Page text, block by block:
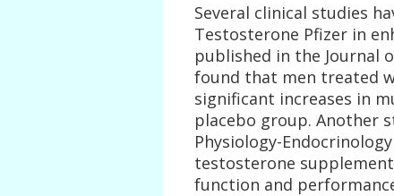
Several clinical studies
Testosterone Pfizer in
published in the Journal
found that men treated
significant increases in
placebo group. Another
Physiology-
testosterone
function and